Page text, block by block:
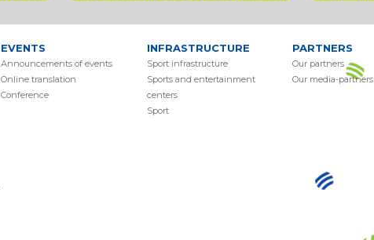
EVENTS
Аnnouncements of events
Online translation
Conference
INFRASTRUCTURE
Sport infrastructure
Sports and entertainment
centers
Sport
PARTNERS
Our partners
Our media-partners